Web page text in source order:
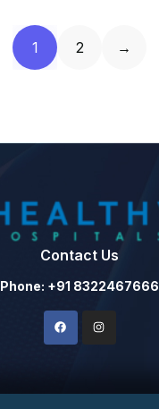
1 2 →
Contact Us
Phone: +91 8322467666